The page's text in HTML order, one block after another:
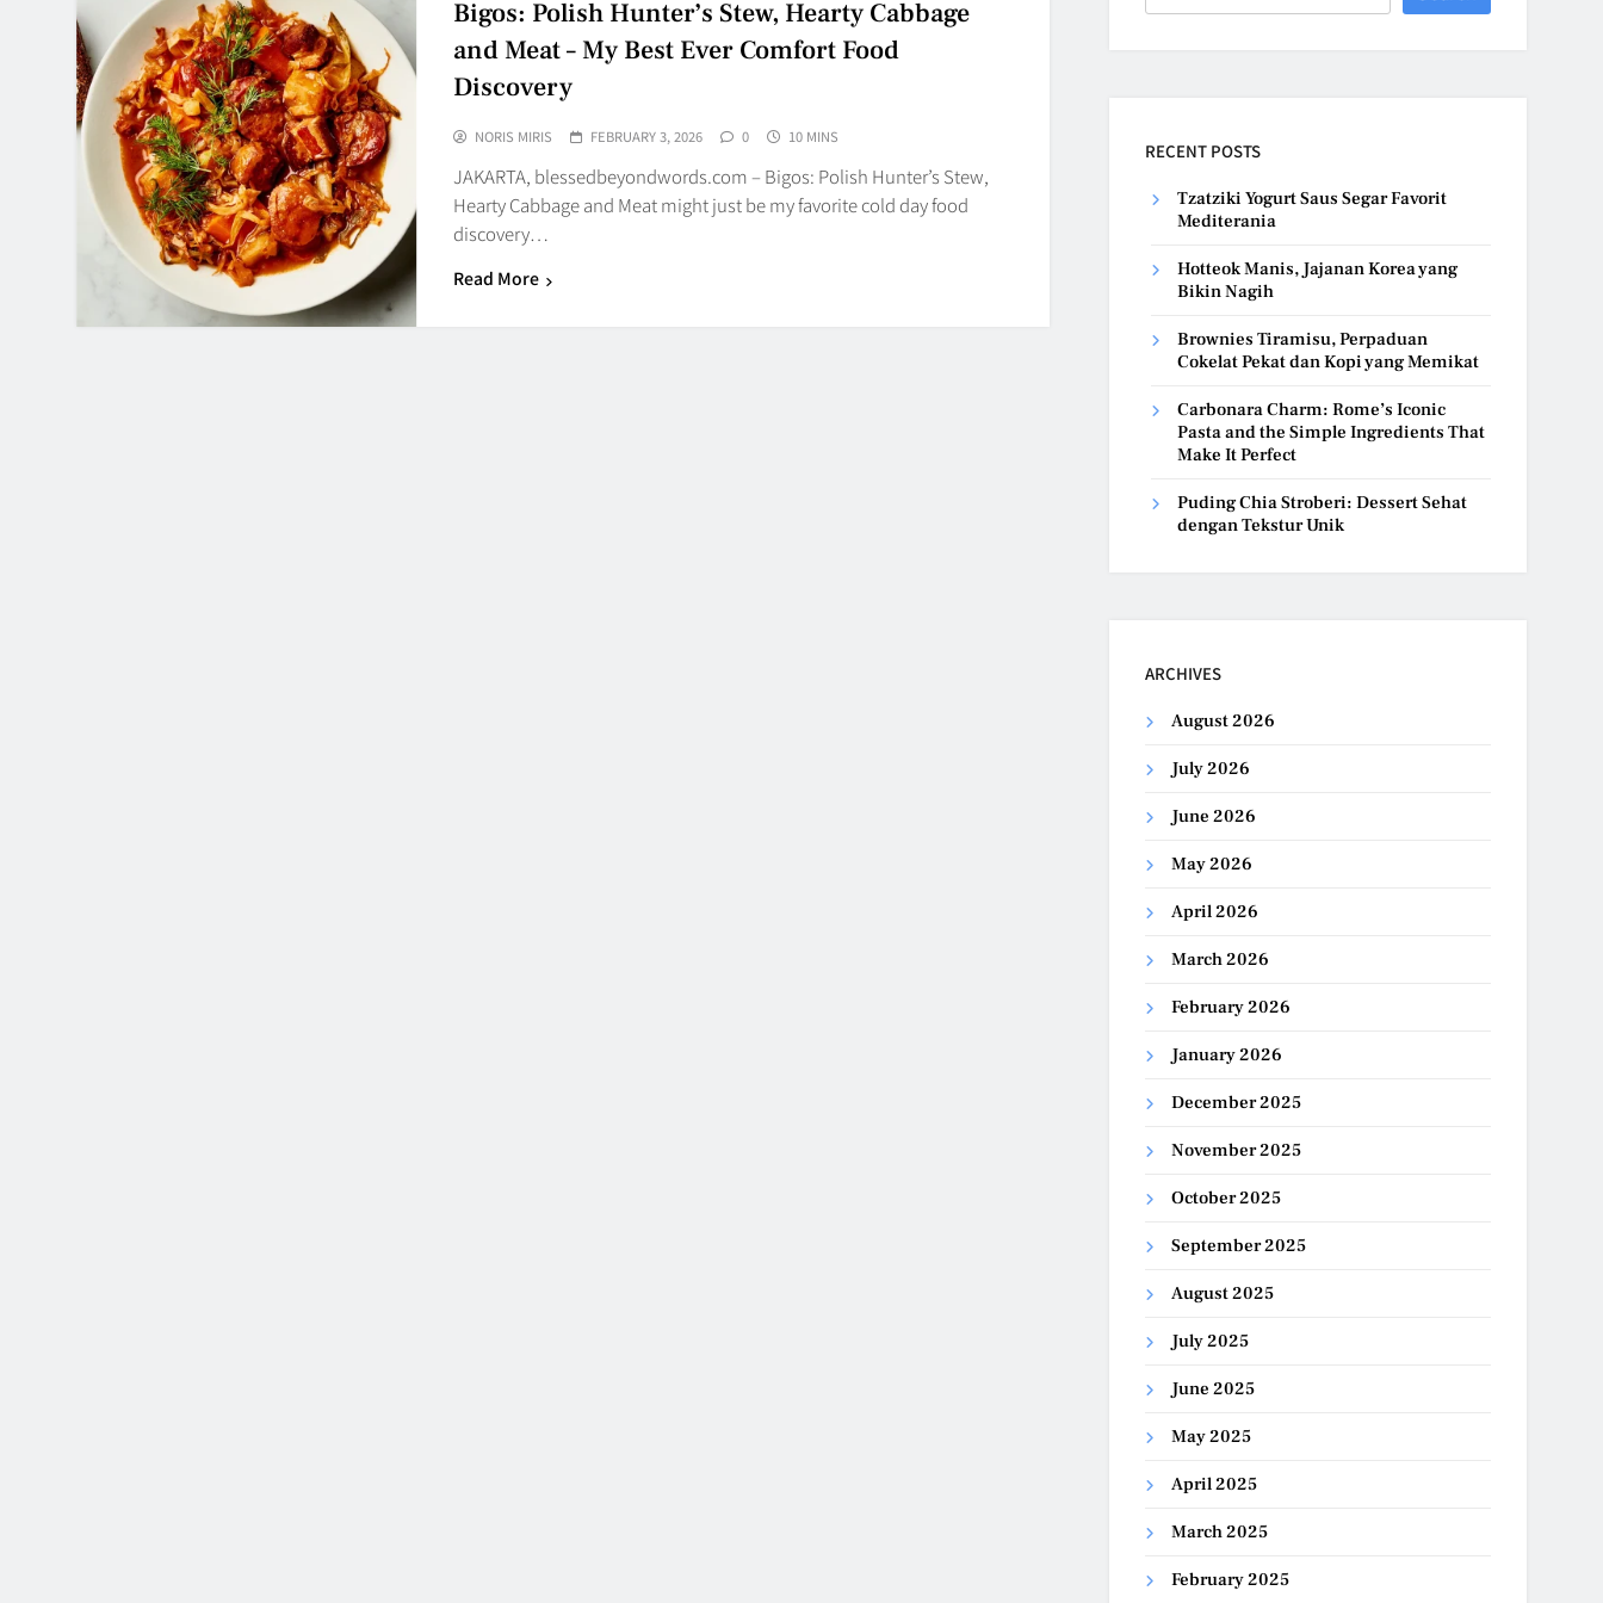
Bigos: Polish Hunter’s Stew, Hearty Cabbage
and Meat – My Best Ever Comfort Food
Discovery
NORIS MIRIS FEBRUARY 3, 2026 0 10 MINS
JAKARTA, blessedbeyondwords.com – Bigos: Polish Hunter’s Stew,
Hearty Cabbage and Meat might just be my favorite cold day food
discovery…
Read More
RECENT POSTS
Tzatziki Yogurt Saus Segar Favorit
Mediterania
Hotteok Manis, Jajanan Korea yang
Bikin Nagih
Brownies Tiramisu, Perpaduan
Cokelat Pekat dan Kopi yang Memikat
Carbonara Charm: Rome’s Iconic
Pasta and the Simple Ingredients That
Make It Perfect
Puding Chia Stroberi: Dessert Sehat
dengan Tekstur Unik
ARCHIVES
August 2026
July 2026
June 2026
May 2026
April 2026
March 2026
February 2026
January 2026
December 2025
November 2025
October 2025
September 2025
August 2025
July 2025
June 2025
May 2025
April 2025
March 2025
February 2025